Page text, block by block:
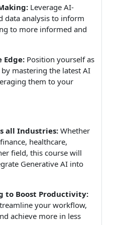
Leverage AI-
data analysis to inform
to more informed and
Edge: Position yourself as
mastering the latest AI
them to your
all Industries: Whether
healthcare,
field, this course will
Generative AI into
to Boost Productivity:
your workflow,
achieve more in less